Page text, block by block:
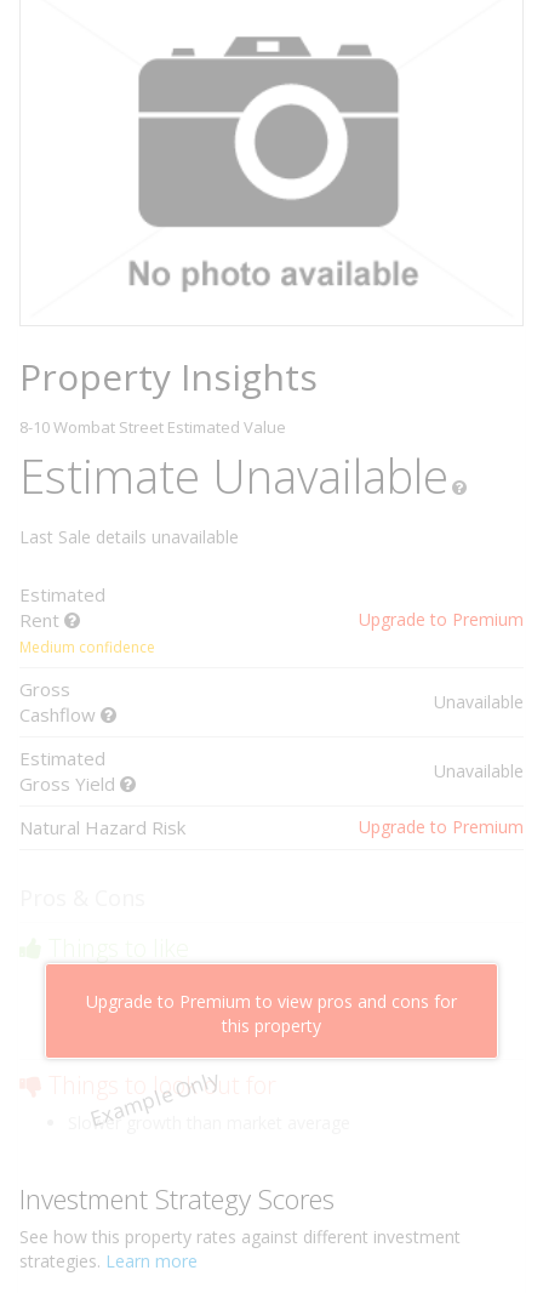
Property Insights
8-10 Wombat Street Estimated Value
Estimate Unavailable
Last Sale details unavailable
Estimated
Rent
Medium confidence
Upgrade to Premium
Gross
Cashflow
Unavailable
Estimated
Gross Yield
Unavailable
Natural Hazard Risk Upgrade to Premium
Example Only
Upgrade to Premium to view pros and cons for
this property
Cheaper than comparable properties
Low risk of losing value
Things to look out for
Slower growth than market average
Investment Strategy Scores
See how this property rates against different investment
strategies. Learn more